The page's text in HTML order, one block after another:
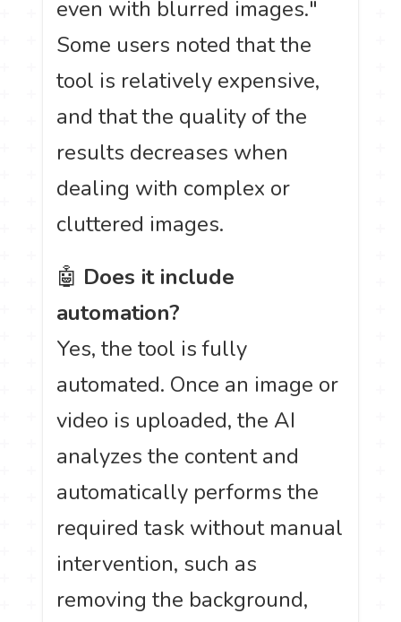
even with blurred images."
Some users noted that the
tool is relatively expensive,
and that the quality of the
results decreases when
dealing with complex or
cluttered images.
🤖 Does it include
automation?
Yes, the tool is fully
automated. Once an image or
video is uploaded, the AI
analyzes the content and
automatically performs the
required task without manual
intervention, such as
removing the background,